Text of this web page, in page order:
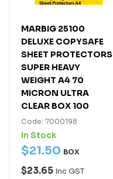
MARBIG 25100
DELUXE COPYSAFE
SHEET PROTECTORS
SUPER HEAVY
WEIGHT A4 70
MICRON ULTRA
CLEAR BOX 100
Code: 7000198
In Stock
$21.50 BOX
$23.65 Inc GST